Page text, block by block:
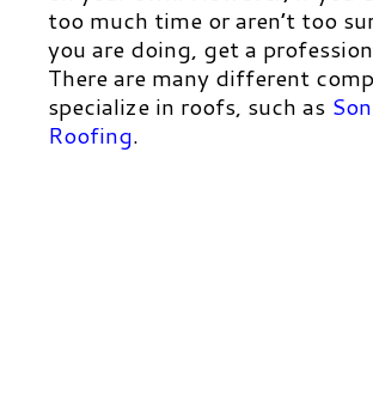
too much time or aren’t too
you are doing, get a
There are many different
specialize in roofs, such as
Roofing.